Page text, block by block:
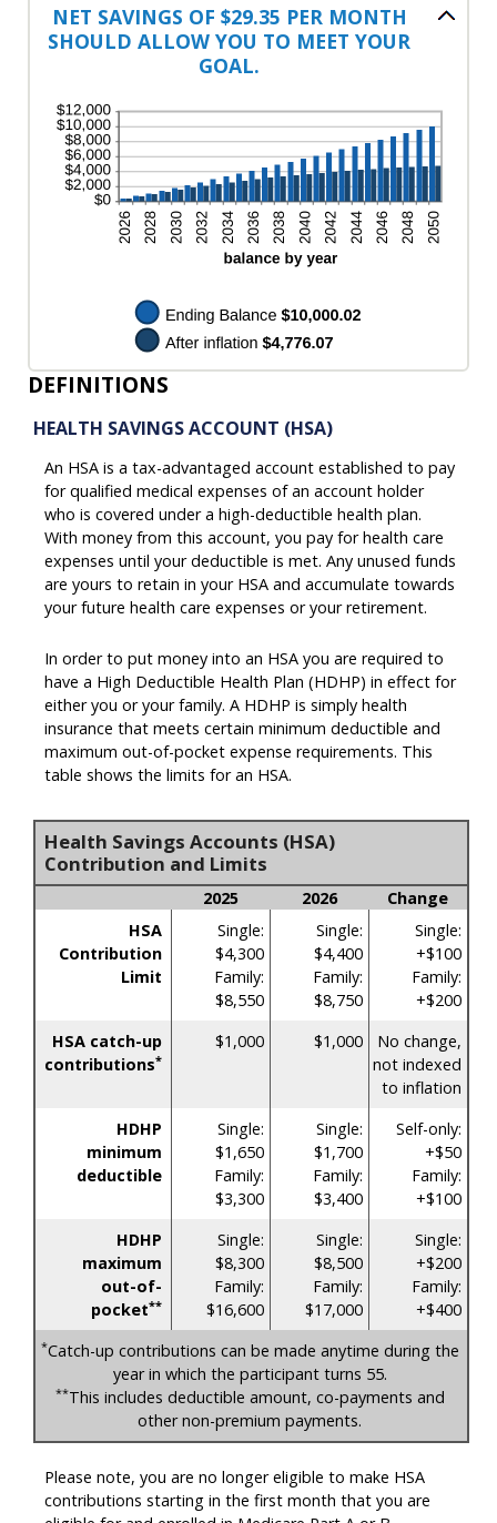
NET SAVINGS OF $29.35 PER MONTH
SHOULD ALLOW YOU TO MEET YOUR
GOAL.
DEFINITIONS
HEALTH SAVINGS ACCOUNT (HSA)
An HSA is a tax-advantaged account established to pay
for qualified medical expenses of an account holder
who is covered under a high-deductible health plan.
With money from this account, you pay for health care
expenses until your deductible is met. Any unused funds
are yours to retain in your HSA and accumulate towards
your future health care expenses or your retirement.
In order to put money into an HSA you are required to
have a High Deductible Health Plan (HDHP) in effect for
either you or your family. A HDHP is simply health
insurance that meets certain minimum deductible and
maximum out-of-pocket expense requirements. This
table shows the limits for an HSA.
Health Savings Accounts (HSA)
Contribution and Limits
2025 2026
Change
HSA
Contribution
Limit
Single:
$4,300
Family:
$8,550
Single:
$4,400
Family:
$8,750
Single:
+$100
Family:
+$200
HSA catch-up
contributions*
$1,000 $1,000
No change,
not indexed
to inflation
HDHP
minimum
deductible
Single:
$1,650
Family:
$3,300
Single:
$1,700
Family:
$3,400
Self-only:
+$50
Family:
+$100
HDHP
maximum
out-of-
pocket**
Single:
$8,300
Family:
$16,600
Single:
$8,500
Family:
$17,000
Single:
+$200
Family:
+$400
*Catch-up contributions can be made anytime during the
year in which the participant turns 55.
**This includes deductible amount, co-payments and
other non-premium payments.
Please note, you are no longer eligible to make HSA
contributions starting in the first month that you are